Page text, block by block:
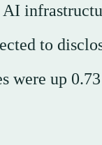
to
were up